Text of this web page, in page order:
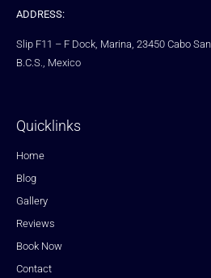
ADDRESS:
Slip F11 – F Dock, Marina, 23450 Cabo
B.C.S., Mexico
Quicklinks
Home
Blog
Gallery
Reviews
Book Now
Contact